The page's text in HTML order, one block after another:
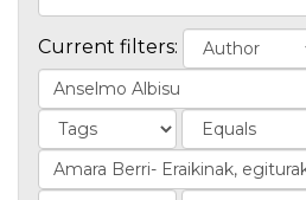
Current filters: